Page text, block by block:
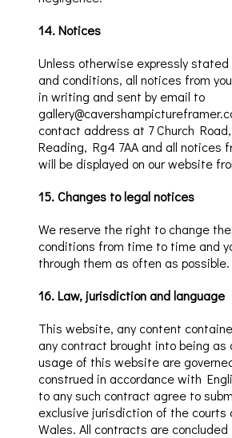
14.Notices
Unless otherwise expressly
and conditions, all notices from
in writing and sent by email to
contact address at 7 Church Road,
Reading, Rg4 7AA and all notices
will be displayed on our website
15.Changes to legal notices
We reserve the right to change
conditions from time to time and
through them as often as possible.
16.Law, jurisdiction and language
This website, any content
any contract brought into being as
usage of this website are
construed in accordance with
to any such contract agree to
exclusive jurisdiction of the courts
Wales. All contracts are concluded